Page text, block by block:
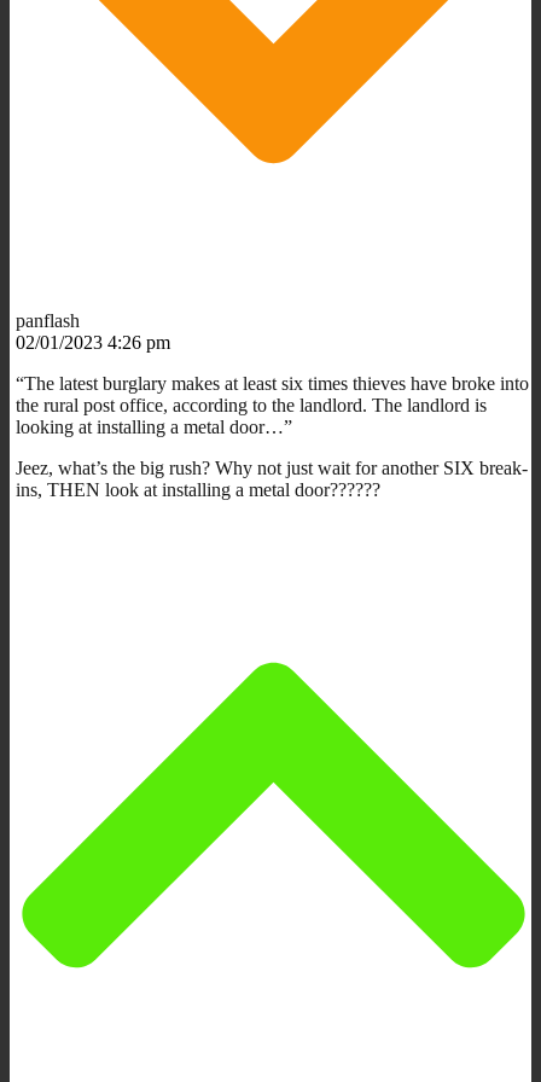
panflash
02/01/2023 4:26 pm
“The latest burglary makes at least six times thieves have broke into
the rural post office, according to the landlord. The landlord is
looking at installing a metal door…”
Jeez, what’s the big rush? Why not just wait for another SIX break-
ins, THEN look at installing a metal door??????